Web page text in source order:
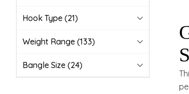
Hook Type (21)
Weight Range (133)
Bangle Size (24)